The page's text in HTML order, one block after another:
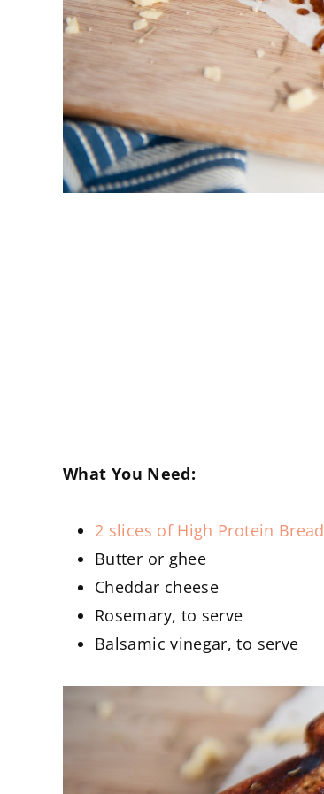
What You Need:
2 slices of High Protein Bread
Butter or ghee
Cheddar cheese
Rosemary, to serve
Balsamic vinegar, to serve